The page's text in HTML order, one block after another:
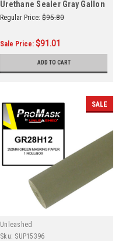
Urethane Sealer Gray Gallon
Regular Price: $95.80
Sale Price: $91.01
ADD TO CART
SALE
Unleashed
Sku: SUP15396